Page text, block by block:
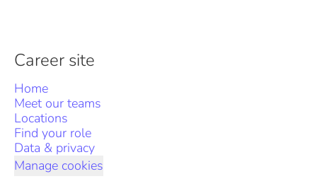
Career site
Home
Meet our teams
Locations
Find your role
Data & privacy
Manage cookies